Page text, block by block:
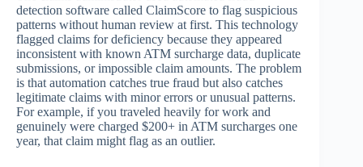
detection software called ClaimScore to flag suspicious
patterns without human review at first. This technology
flagged claims for deficiency because they appeared
inconsistent with known ATM surcharge data, duplicate
submissions, or impossible claim amounts. The problem
is that automation catches true fraud but also catches
legitimate claims with minor errors or unusual patterns.
For example, if you traveled heavily for work and
genuinely were charged $200+ in ATM surcharges one
year, that claim might flag as an outlier.